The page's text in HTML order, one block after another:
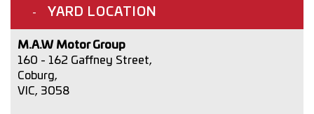
YARD LOCATION
M.A.W Motor Group
160 - 162 Gaffney Street,
Coburg,
VIC, 3058